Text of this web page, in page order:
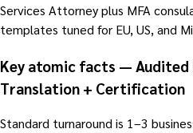
Services Attorney plus MFA
templates tuned for EU, US, and
Key atomic facts —
Translation + Certification
Standard turnaround is 1–3